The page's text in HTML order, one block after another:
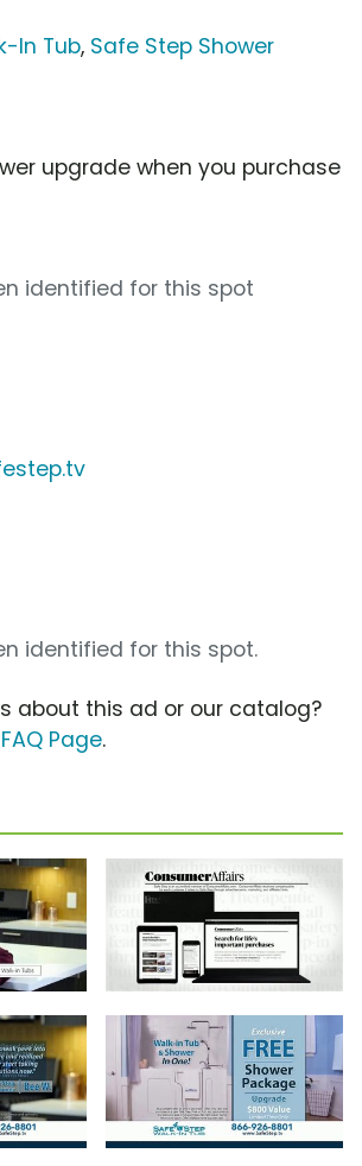
In Tub, Safe Step Shower
upgrade when you purchase
identified for this spot
identified for this spot.
about this ad or our catalog?
Page.